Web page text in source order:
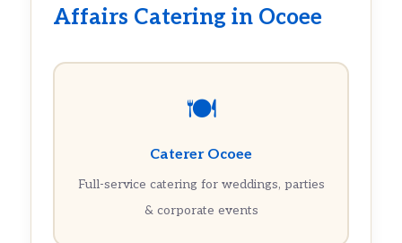
Affairs Catering in Ocoee
🍽️
Caterer Ocoee
Full-service catering for weddings, parties
& corporate events